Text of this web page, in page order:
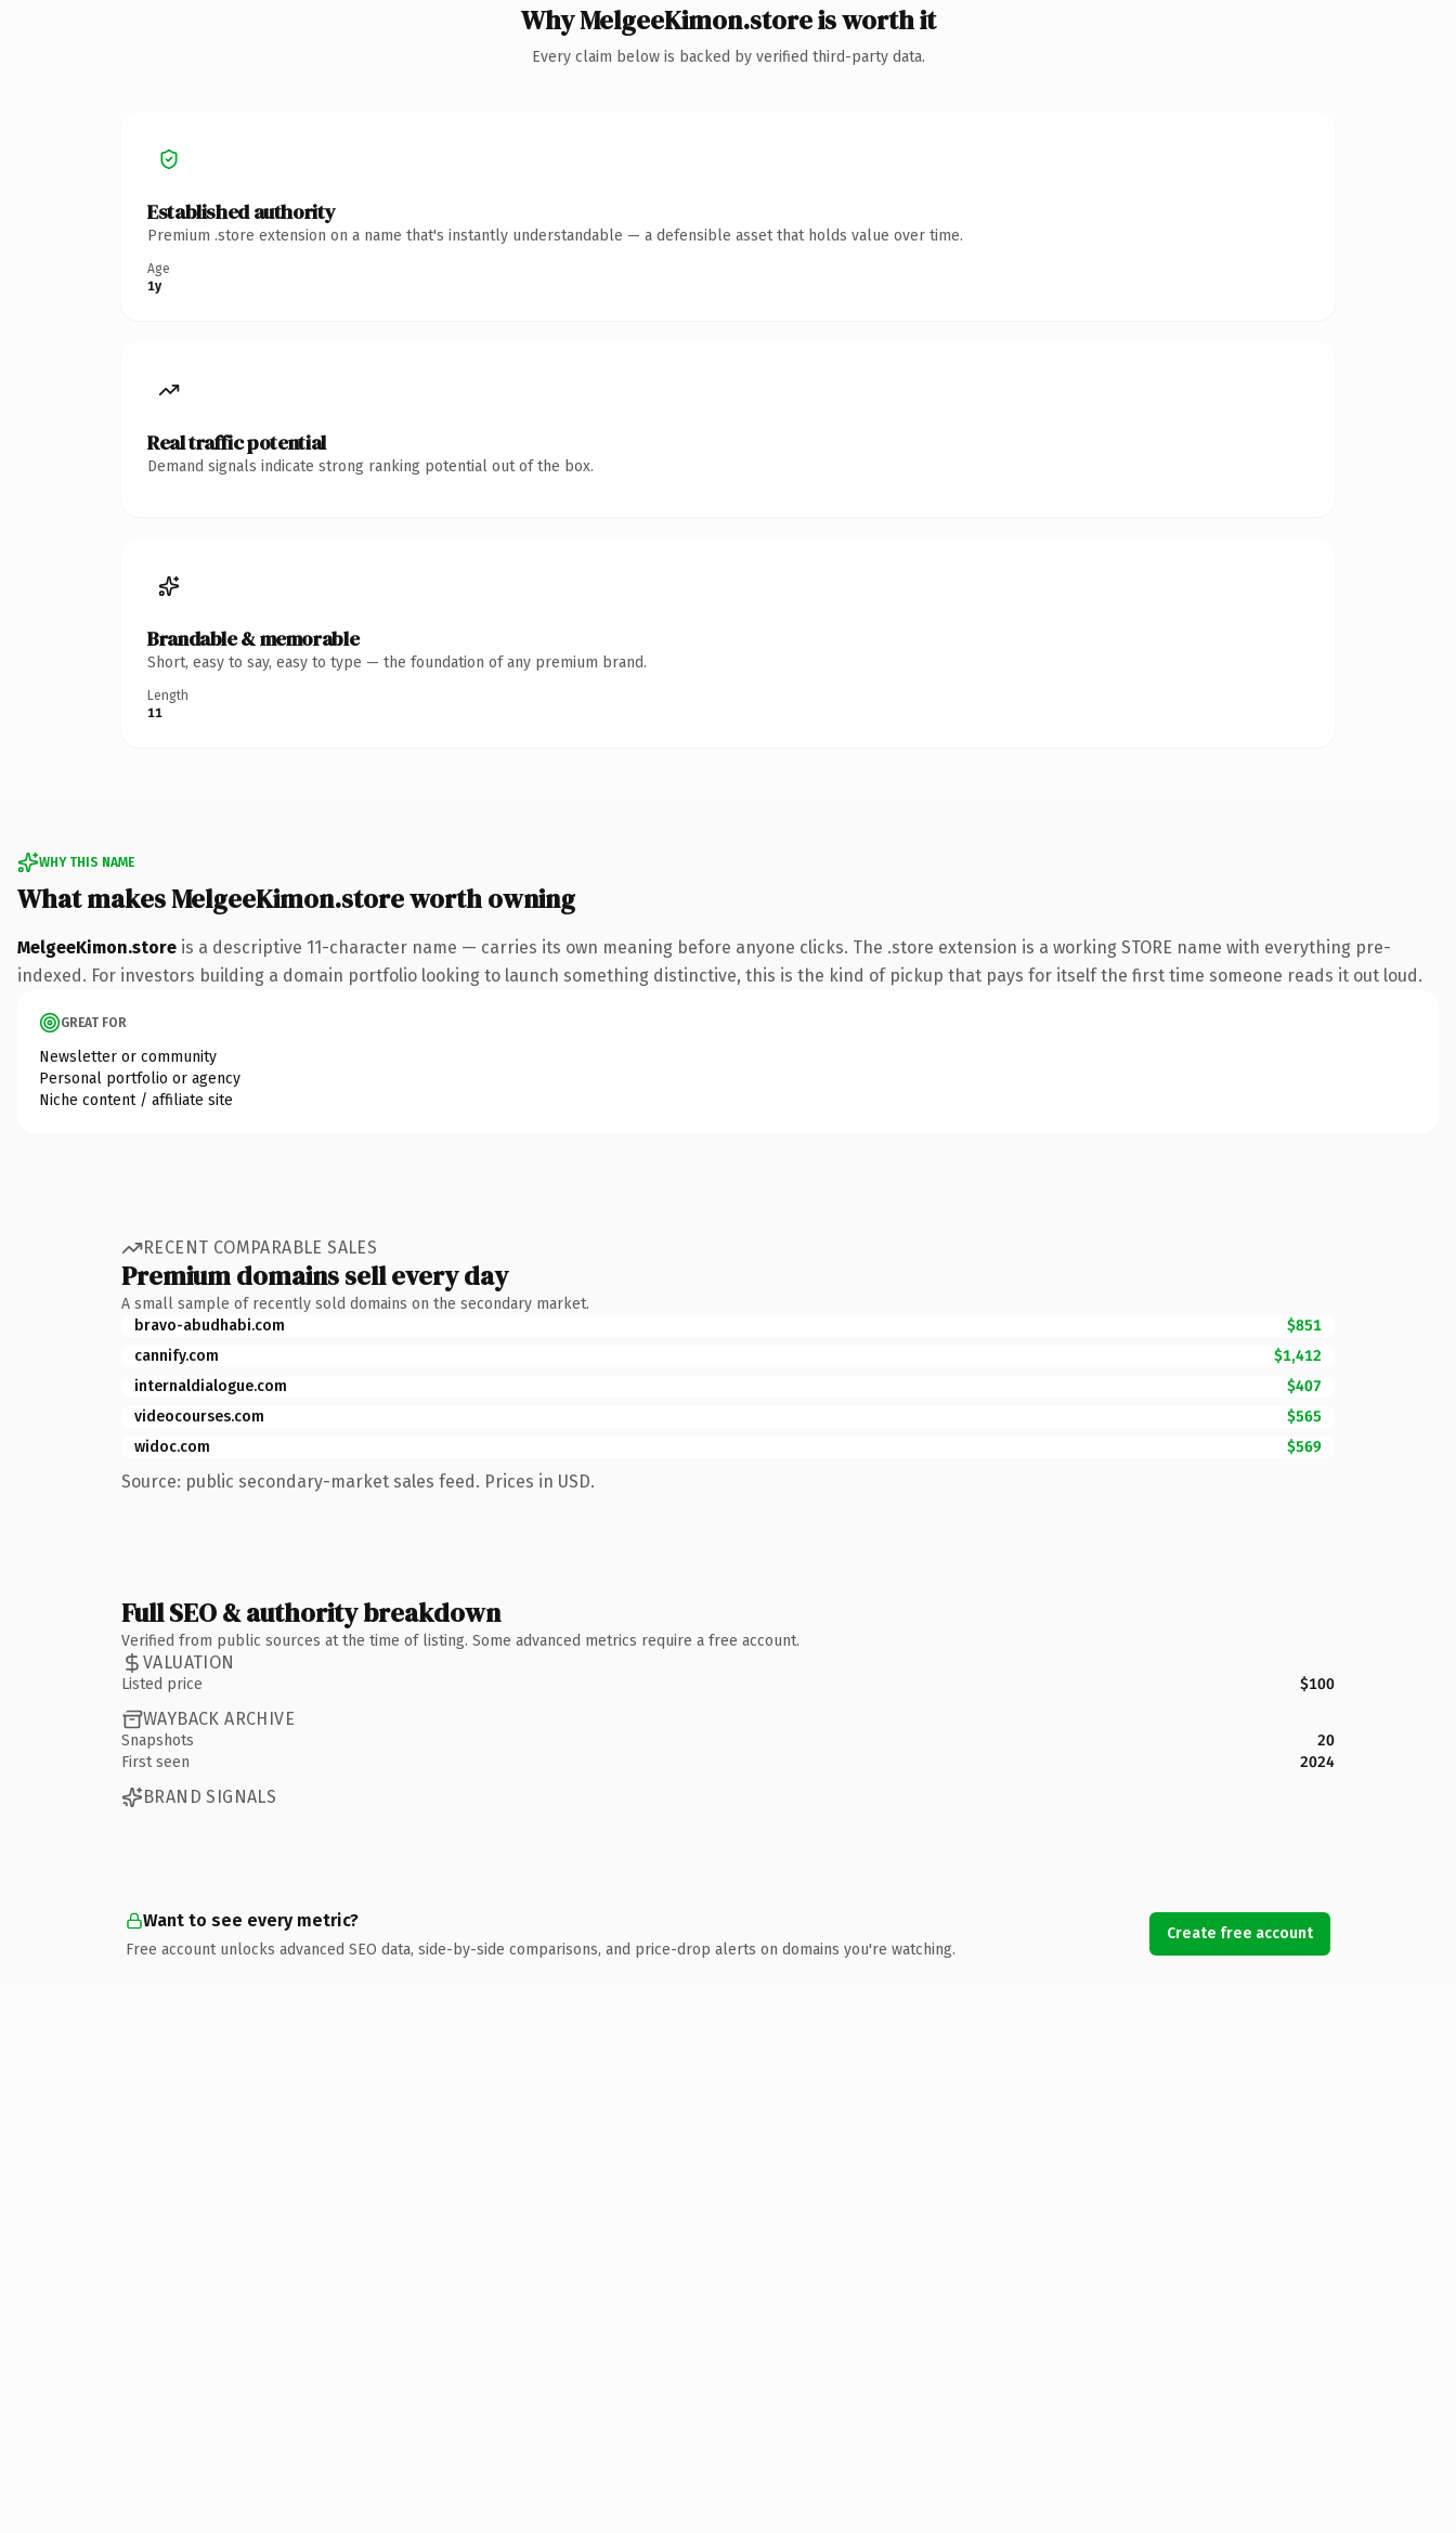
Why MelgeeKimon.store is worth it
Every claim below is backed by verified third-party data.
Established authority
Premium .store extension on a name that's instantly understandable — a defensible asset that holds value over time.
Age
1y
Real traffic potential
Demand signals indicate strong ranking potential out of the box.
Brandable & memorable
Short, easy to say, easy to type — the foundation of any premium brand.
Length
11
WHY THIS NAME
What makes MelgeeKimon.store worth owning
MelgeeKimon.store is a descriptive 11-character name — carries its own meaning before anyone clicks. The .store extension is a working STORE name with everything pre-
indexed. For investors building a domain portfolio looking to launch something distinctive, this is the kind of pickup that pays for itself the first time someone reads it out loud.
GREAT FOR
Newsletter or community
Personal portfolio or agency
Niche content / affiliate site
RECENT COMPARABLE SALES
Premium domains sell every day
A small sample of recently sold domains on the secondary market.
bravo-abudhabi.com
$851
cannify.com
$1,412
internaldialogue.com
$407
videocourses.com
$565
widoc.com
$569
Source: public secondary-market sales feed. Prices in USD.
Full SEO & authority breakdown
Verified from public sources at the time of listing. Some advanced metrics require a free account.
VALUATION
Listed price $100
WAYBACK ARCHIVE
Snapshots
20
First seen
2024
BRAND SIGNALS
Want to see every metric?
Free account unlocks advanced SEO data, side-by-side comparisons, and price-drop alerts on domains you're watching.
Create free account